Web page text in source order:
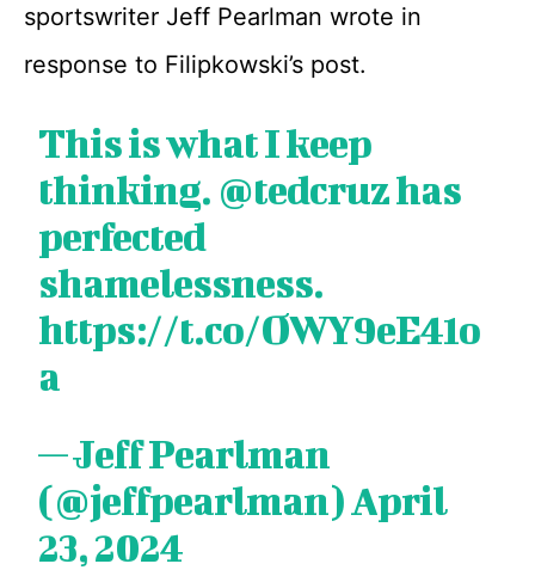
sportswriter Jeff Pearlman wrote in
response to Filipkowski’s post.
This is what I keep
thinking. @tedcruzhas
perfected
shamelessness.
https://t.co/OWY9eE41o
a
— Jeff Pearlman
(@jeffpearlman) April
23, 2024